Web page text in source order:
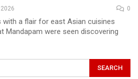
0
with a flair for east Asian cuisines
Mandapam were seen discovering